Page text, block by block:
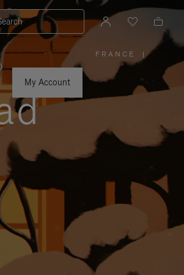
My Account
FRANCE
PLEASE
SELECT
YOUR
COUNTRY
|